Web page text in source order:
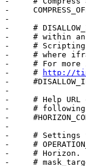
-
-
-     #
-     # within an
-     # Scripting
-     # where
-     # For more
-     #
http://
-
-
-     # Help URL
-     # following
-
-
-     # Settings
-     #
-     # Horizon.
-     #